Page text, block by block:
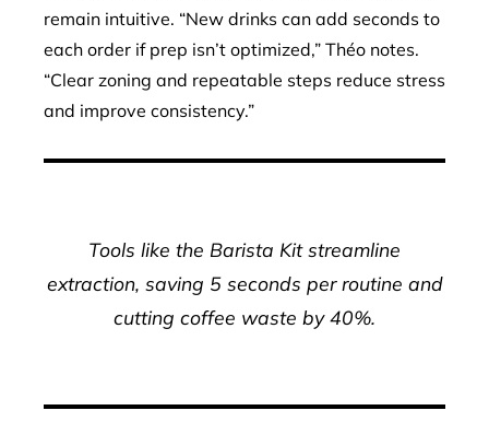
remain intuitive. “New drinks can add seconds to
each order if prep isn’t optimized,” Théo notes.
“Clear zoning and repeatable steps reduce stress
and improve consistency.”
Tools like the Barista Kit streamline
extraction, saving 5 seconds per routine and
cutting coffee waste by 40%.